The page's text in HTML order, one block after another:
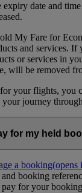
expiry date and
My Fare for
and services. If
or services in
will be removed
your flights, you
your journey
for my held
a booking(opens
booking
for your